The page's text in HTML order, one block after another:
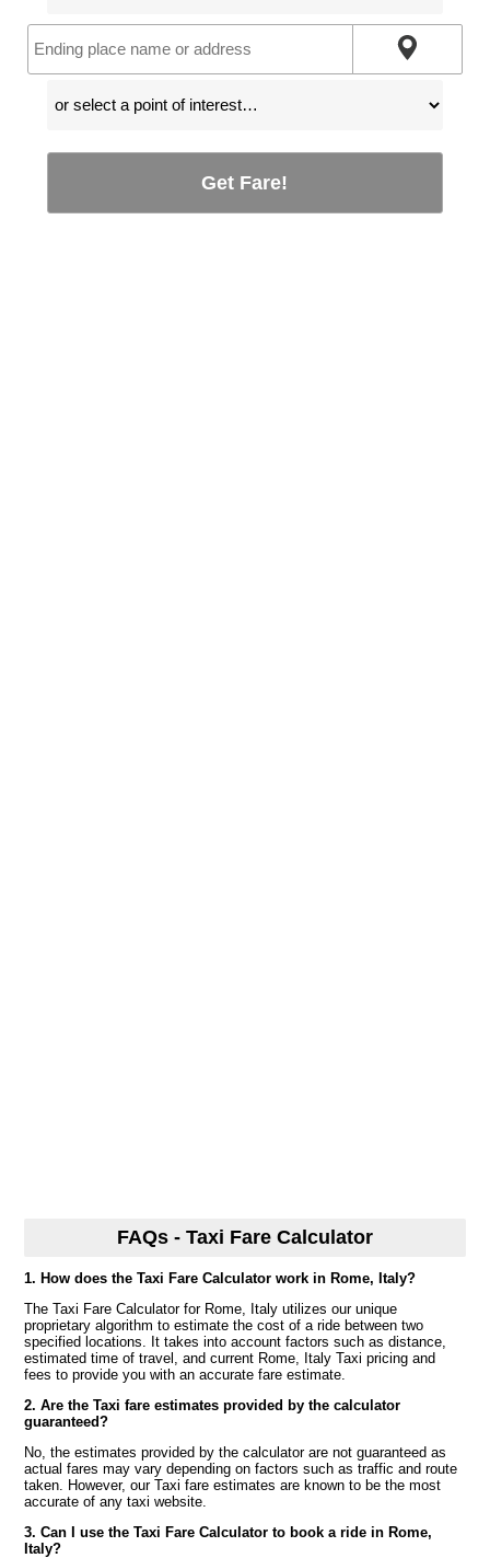
Get Fare!
FAQs - Taxi Fare Calculator
1. How does the Taxi Fare Calculator work in Rome, Italy?
The Taxi Fare Calculator for Rome, Italy utilizes our unique
proprietary algorithm to estimate the cost of a ride between two
specified locations. It takes into account factors such as distance,
estimated time of travel, and current Rome, Italy Taxi pricing and
fees to provide you with an accurate fare estimate.
2. Are the Taxi fare estimates provided by the calculator
guaranteed?
No, the estimates provided by the calculator are not guaranteed as
actual fares may vary depending on factors such as traffic and route
taken. However, our Taxi fare estimates are known to be the most
accurate of any taxi website.
3. Can I use the Taxi Fare Calculator to book a ride in Rome,
Italy?